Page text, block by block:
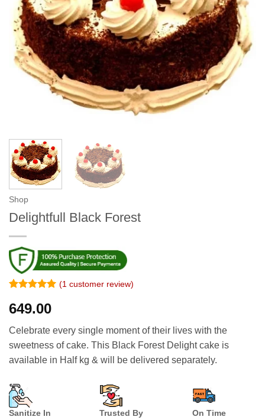
Shop
Delightfull Black Forest
out of 5
based on
customer
rating
(1customer review)
649.00
Celebrate every single moment of their lives with the
sweetness of cake. This Black Forest Delight cake is
available in Half kg & will be delivered separately.
Sanitize In
Trusted By
On Time